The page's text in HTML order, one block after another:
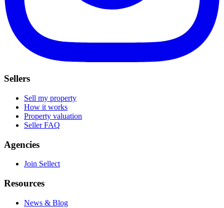
Sellers
Sell my property
How it works
Property valuation
Seller FAQ
Agencies
Join Sellect
Resources
News & Blog